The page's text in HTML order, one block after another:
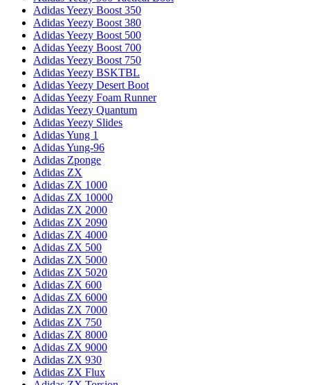
Adidas Yeezy Boost 350
Adidas Yeezy Boost 380
Adidas Yeezy Boost 500
Adidas Yeezy Boost 700
Adidas Yeezy Boost 750
Adidas Yeezy BSKTBL
Adidas Yeezy Desert Boot
Adidas Yeezy Foam Runner
Adidas Yeezy Quantum
Adidas Yeezy Slides
Adidas Yung 1
Adidas Yung-96
Adidas Zponge
Adidas ZX
Adidas ZX 1000
Adidas ZX 10000
Adidas ZX 2000
Adidas ZX 2090
Adidas ZX 4000
Adidas ZX 500
Adidas ZX 5000
Adidas ZX 5020
Adidas ZX 600
Adidas ZX 6000
Adidas ZX 7000
Adidas ZX 750
Adidas ZX 8000
Adidas ZX 9000
Adidas ZX 930
Adidas ZX Flux